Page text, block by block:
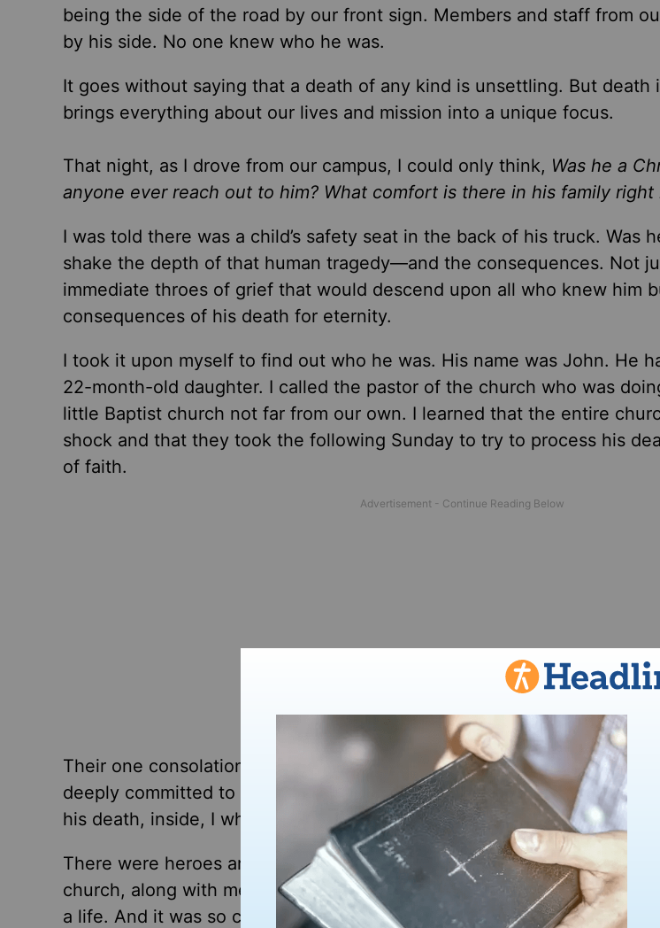
being the side of the road by our front sign. Members and staff from
by his side. No one knew who he was.
It goes without saying that a death of any kind is unsettling. But death
brings everything about our lives and mission into a unique focus.
That night, as I drove from our campus, I could only think, Was he a
anyone ever reach out to him? What comfort is there in his family right
I was told there was a child’s safety seat in the back of his truck. Was
shake the depth of that human tragedy—and the consequences. Not
immediate throes of grief that would descend upon all who knew him
consequences of his death for eternity.
I took it upon myself to find out who he was. His name was John. He
22-month-old daughter. I called the pastor of the church who was
little Baptist church not far from our own. I learned that the entire
shock and that they took the following Sunday to try to process his
of faith.
Their one consolation? They knew he was a Christian. John was a
deeply committed to his faith. And while I was still aware of the
his death, inside, I whispered a
prayer of gratitude.
There were heroes around John’s death that Saturday. Some of them
church, along with medics, firefighters, and police officers—all doing
a life. And it was so clear what needed to be done. It was so obviously